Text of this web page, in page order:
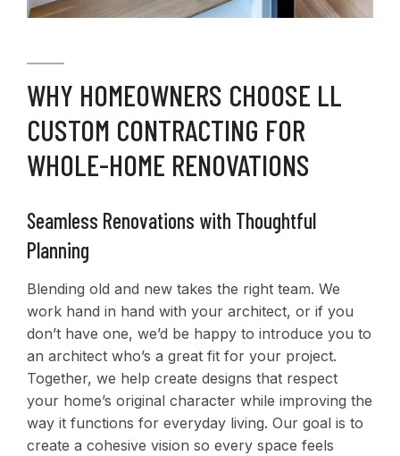
WHY HOMEOWNERS CHOOSE LL
CUSTOM CONTRACTING FOR
WHOLE-HOME RENOVATIONS
Seamless Renovations with Thoughtful
Planning
Blending old and new takes the right team. We
work hand in hand with your architect, or if you
don’t have one, we’d be happy to introduce you to
an architect who’s a great fit for your project.
Together, we help create designs that respect
your home’s original character while improving the
way it functions for everyday living. Our goal is to
create a cohesive vision so every space feels